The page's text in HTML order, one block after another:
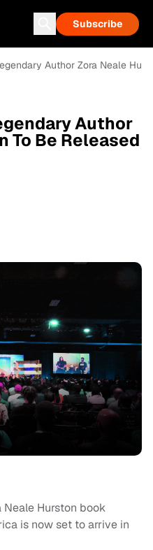
Subscribe
Author Zora Neale
Author
To Be Released
Hurston book
is now set to arrive in